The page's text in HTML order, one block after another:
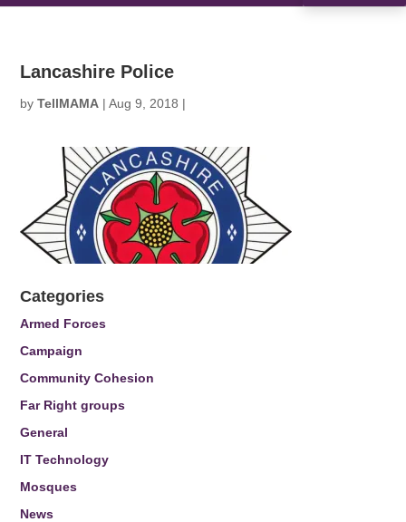
Lancashire Police
byTellMAMA |Aug 9, 2018 |
Categories
Armed Forces
Campaign
Community Cohesion
Far Right groups
General
IT Technology
Mosques
News